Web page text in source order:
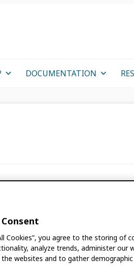
DOCUMENTATION
ORCID
Cookies”, you agree to the storing of
analyze trends, administer our
websites and to gather